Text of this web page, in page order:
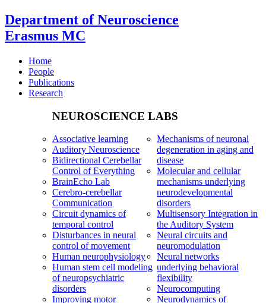
Department of Neuroscience
Erasmus MC
Home
People
Publications
Research
NEUROSCIENCE LABS
Associative learning
Auditory Neuroscience
Bidirectional Cerebellar
Control of Everything
BrainEcho Lab
Cerebro-cerebellar
Communication
Circuit dynamics of
temporal control
Disturbances in neural
control of movement
Human neurophysiology
Human stem cell modeling
of neuropsychiatric
disorders
Improving motor
Mechanisms of neuronal
degeneration in aging and
disease
Molecular and cellular
mechanisms underlying
neurodevelopmental
disorders
Multisensory Integration in
the Auditory System
Neural circuits and
neuromodulation
Neural networks
underlying behavioral
flexibility
Neurocomputing
Neurodynamics of